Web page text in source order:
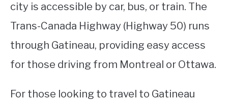
city is accessible by car, bus, or train. The
Trans-Canada Highway (Highway 50) runs
through Gatineau, providing easy access
for those driving from Montreal or Ottawa.
For those looking to travel to Gatineau